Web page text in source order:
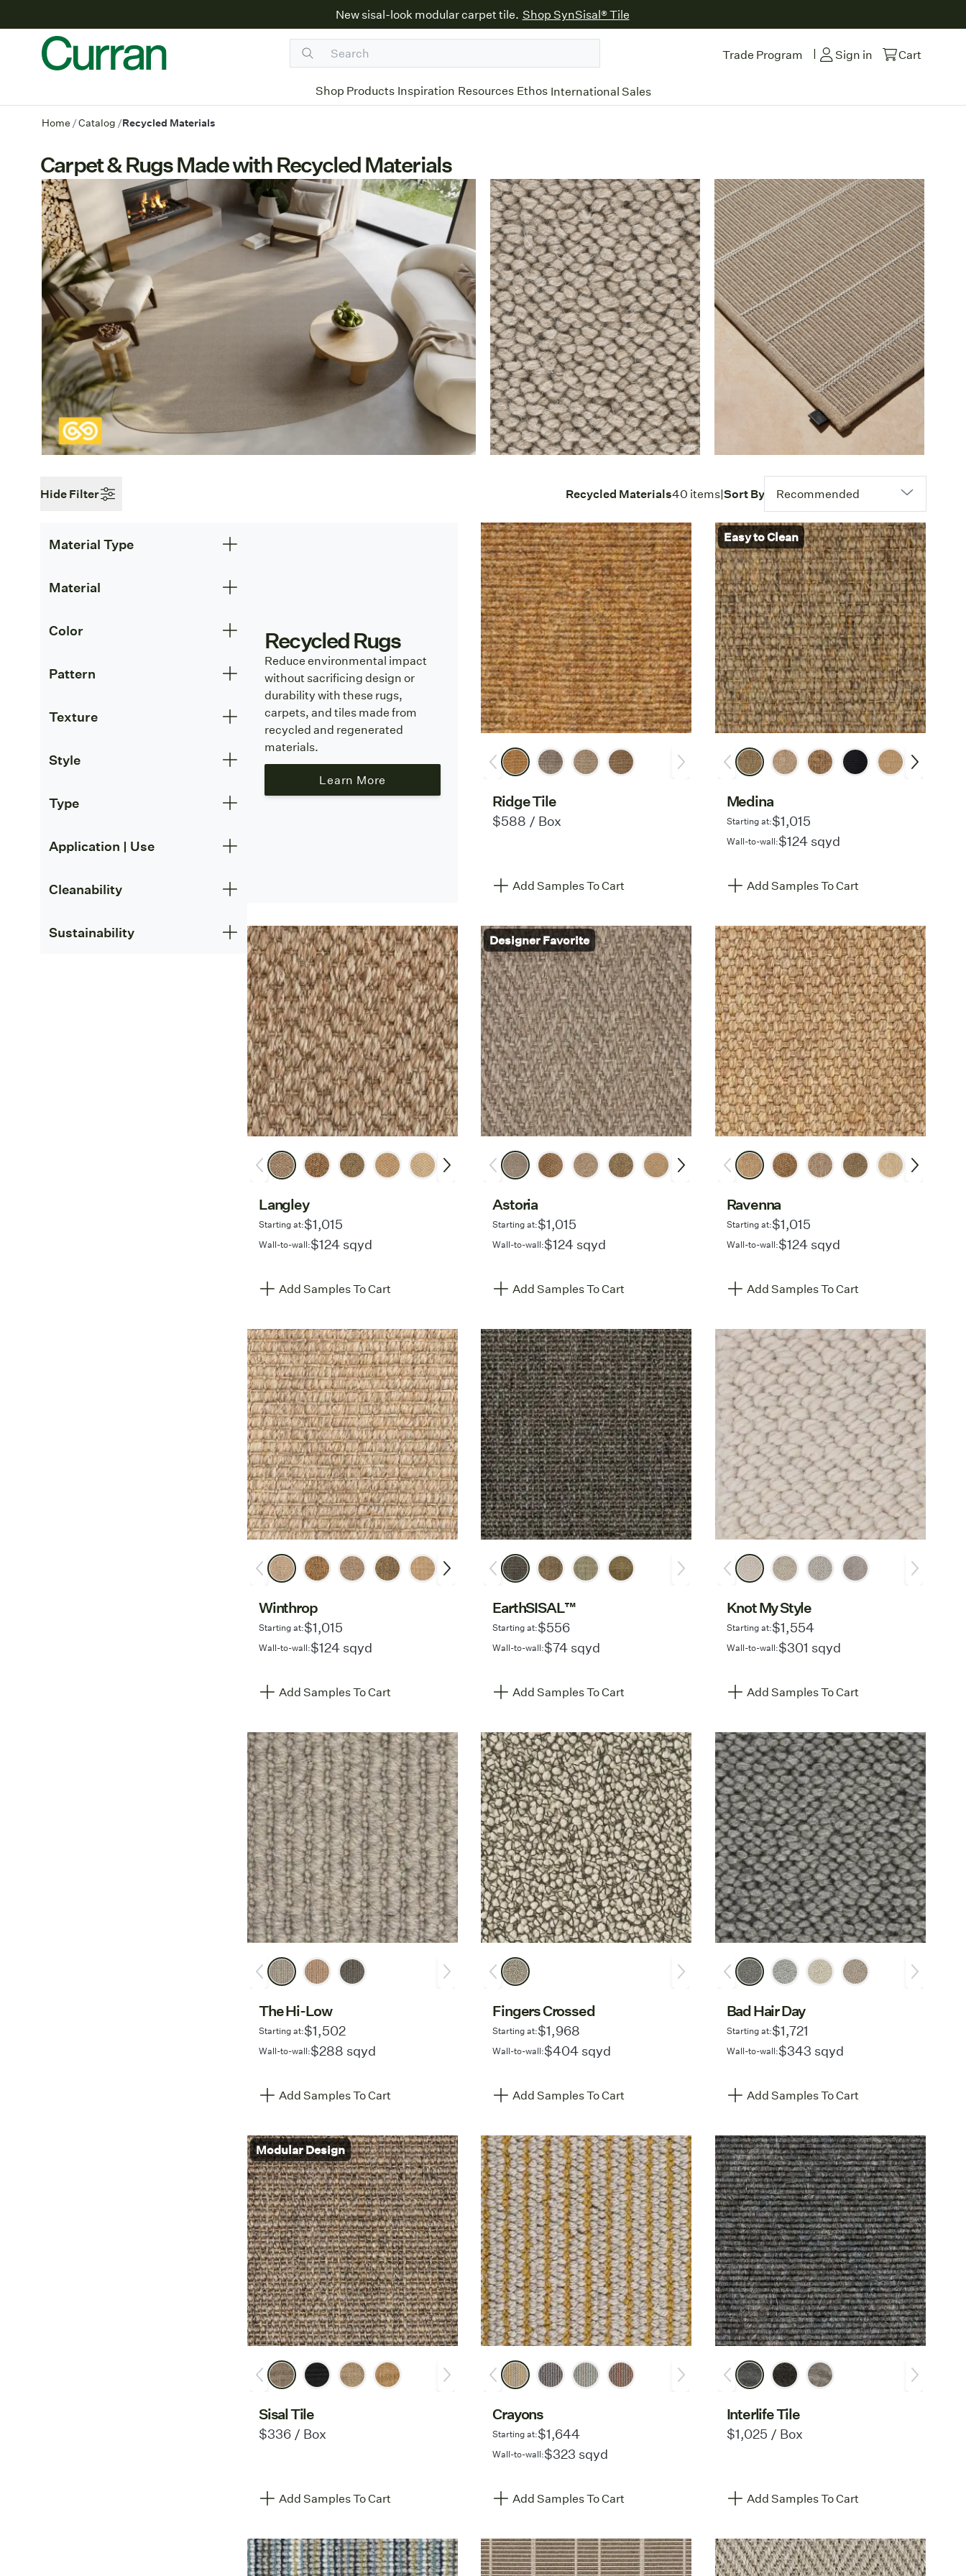
New sisal-look modular carpet tile. Shop SynSisal® Tile
Trade Program | Sign in Cart
Shop Products Inspiration Resources Ethos International Sales
Home /Catalog /Recycled Materials
Carpet & Rugs Made with Recycled Materials
Hide Filter Recycled Materials40 items|Sort By Recommended
Material Type
Material
Color
Pattern
Texture
Style
Type
Application | Use
Cleanability
Sustainability
Recycled Rugs
Reduce environmental impact
without sacrificing design or
durability with these rugs,
carpets, and tiles made from
recycled and regenerated
materials.
Learn More
Ridge Tile
$588 / Box
Add Samples To Cart
Easy to Clean
Medina
Starting at:$1,015
Wall-to-wall:$124 sqyd
Add Samples To Cart
Langley
Starting at:$1,015
Wall-to-wall:$124 sqyd
Add Samples To Cart
Designer Favorite
Astoria
Starting at:$1,015
Wall-to-wall:$124 sqyd
Add Samples To Cart
Ravenna
Starting at:$1,015
Wall-to-wall:$124 sqyd
Add Samples To Cart
Winthrop
Starting at:$1,015
Wall-to-wall:$124 sqyd
Add Samples To Cart
EarthSISAL™
Starting at:$556
Wall-to-wall:$74 sqyd
Add Samples To Cart
Knot My Style
Starting at:$1,554
Wall-to-wall:$301 sqyd
Add Samples To Cart
The Hi-Low
Starting at:$1,502
Wall-to-wall:$288 sqyd
Add Samples To Cart
Fingers Crossed
Starting at:$1,968
Wall-to-wall:$404 sqyd
Add Samples To Cart
Bad Hair Day
Starting at:$1,721
Wall-to-wall:$343 sqyd
Add Samples To Cart
Modular Design
Sisal Tile
$336 / Box
Add Samples To Cart
Crayons
Starting at:$1,644
Wall-to-wall:$323 sqyd
Add Samples To Cart
Interlife Tile
$1,025 / Box
Add Samples To Cart